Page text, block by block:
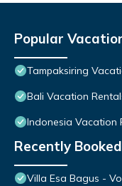
Popular
Tampaksiring
Bali Vacation
Indonesia Vacation
Recently
Villa Esa Bagus -